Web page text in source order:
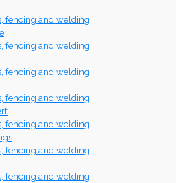
fencing and welding
fencing and welding
fencing and welding
fencing and welding
fencing and welding
fencing and welding
fencing and welding